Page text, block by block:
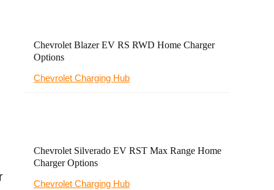
Chevrolet Blazer EV RS RWD Home Charger
Options
Chevrolet Charging Hub
Chevrolet Silverado EV RST Max Range Home
Charger Options
Chevrolet Charging Hub